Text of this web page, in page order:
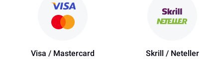
Visa / Mastercard Skrill / Neteller